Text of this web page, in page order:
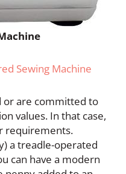
Sewing Machine
or are committed to
values. In that case,
requirements.
a treadle-operated
can have a modern